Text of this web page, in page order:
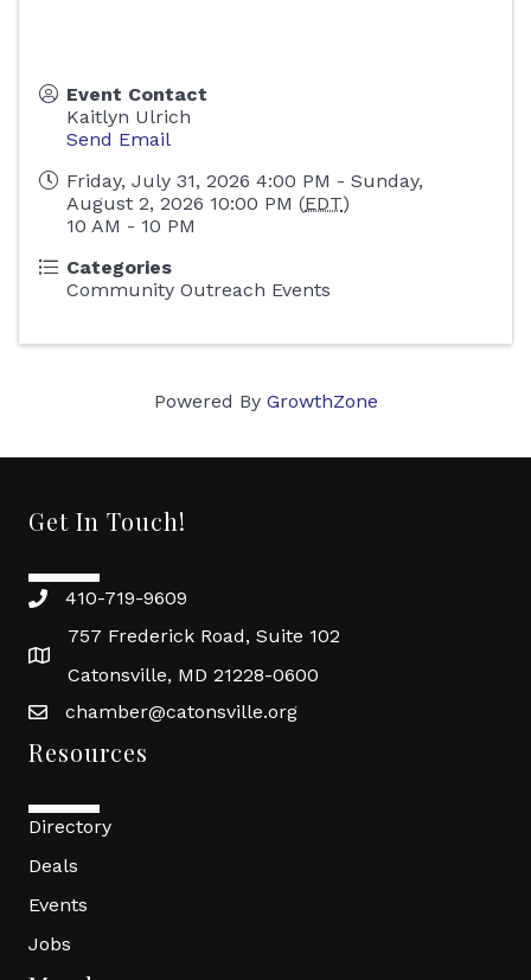
Event Contact
Kaitlyn Ulrich
Send Email
Friday, July 31, 2026 4:00 PM - Sunday,
August 2, 2026 10:00 PM (EDT)
10 AM - 10 PM
Categories
Community Outreach Events
Powered By GrowthZone
Get In Touch!
410-719-9609
757 Frederick Road, Suite 102
Catonsville, MD 21228-0600
chamber@catonsville.org
Resources
Directory
Deals
Events
Jobs